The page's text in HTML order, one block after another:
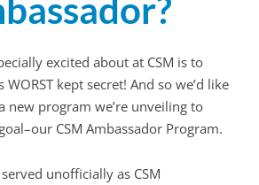
excited about at CSM is to
WORST kept secret! And so we’d like
new program we’re unveiling to
CSM Ambassador Program.
unofficially as CSM